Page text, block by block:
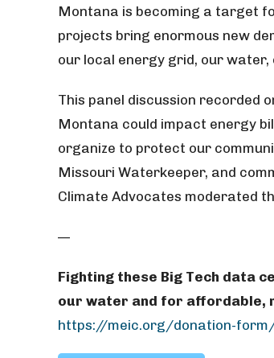
Montana is becoming a target
projects bring enormous new
our local energy grid, our water,
This panel discussion recorded
Montana could impact energy
organize to protect our
Missouri Waterkeeper, and
Climate Advocates moderated
—
Fighting these Big Tech data
our water and for affordable,
https://meic.org/donation-